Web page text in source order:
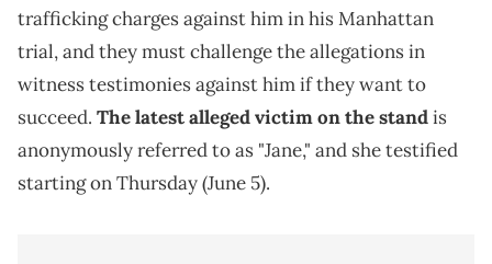
trafficking charges against him in his Manhattan
trial, and they must challenge the allegations in
witness testimonies against him if they want to
succeed. The latest alleged victim on the standis
anonymously referred to as "Jane," and she testified
starting on Thursday (June 5).